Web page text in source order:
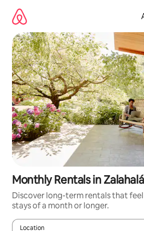
content
Monthly Rentals in
Discover long-term rentals that
stays of a month or longer.
Location